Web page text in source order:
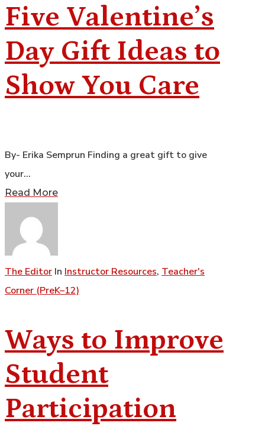
Five Valentine’s
Day Gift Ideas to
Show You Care
By- Erika Semprun Finding a great gift to give
your…
Read More
The Editor In Instructor Resources, Teacher's
Corner (PreK–12)
Ways to Improve
Student
Participation